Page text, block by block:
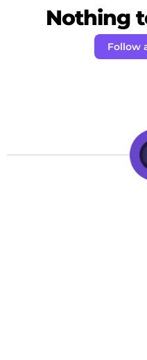
Nothing
Follow